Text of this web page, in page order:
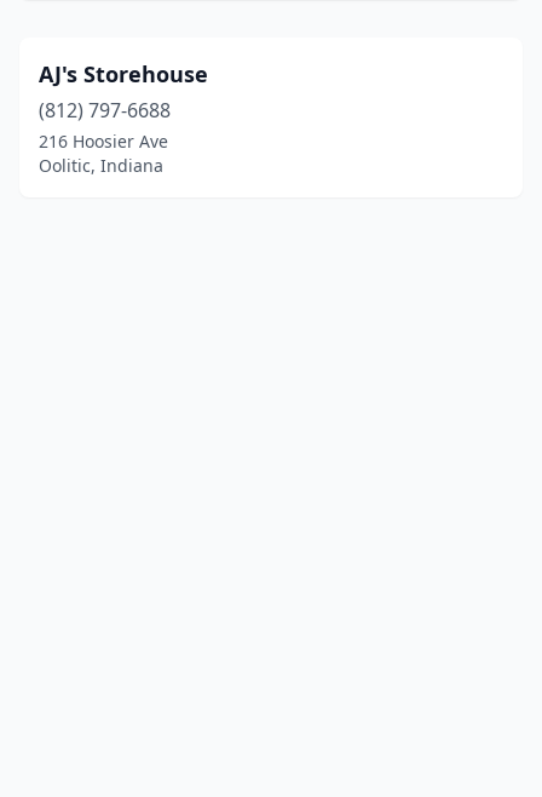
AJ's Storehouse
(812) 797-6688
216 Hoosier Ave
Oolitic, Indiana